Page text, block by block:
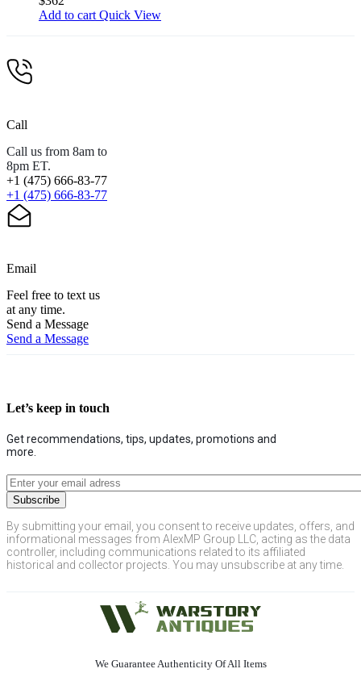
Add to cart Quick View
Call
Call us from 8am to
8pm ET.
+1 (475) 666-83-77
+1 (475) 666-83-77
Email
Feel free to text us
at any time.
Send a Message
Send a Message
Let’s keep in touch
Get recommendations, tips, updates, promotions and
more.
By submitting your email, you consent to receive updates, offers, and
informational messages from AlexMP Group LLC, acting as the data
controller, including communications related to its affiliated
historical and collector projects. You may unsubscribe at any time.
We Guarantee Authenticity Of All Items